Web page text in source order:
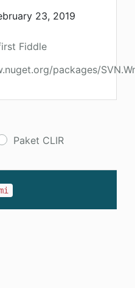
23, 2019
Fiddle
packages/
Paket CLIR